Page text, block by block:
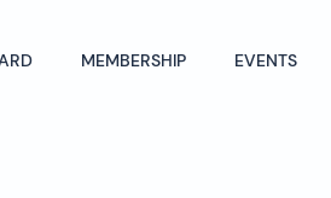
MEMBERSHIP EVENTS